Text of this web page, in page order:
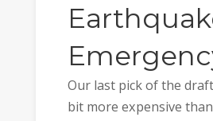
Our last pick of the
bit more expensive